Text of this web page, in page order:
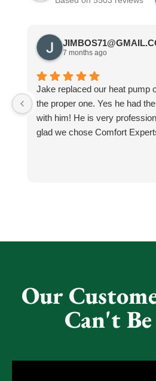
7 months ago
Jake replaced our heat pump
the proper one. Yes he had
with him! He is very
glad we chose Comfort
Our
Can't